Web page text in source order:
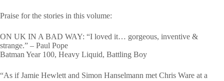
Praise for the stories in this volume:
ON UK IN A BAD WAY: “I loved it… gorgeous, inventive &
strange.” – Paul Pope
Batman Year 100, Heavy Liquid, Battling Boy
“As if Jamie Hewlett and Simon Hanselmann met Chris Ware at a